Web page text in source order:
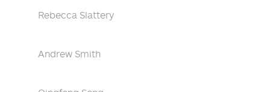
Rebecca Slattery
Andrew Smith